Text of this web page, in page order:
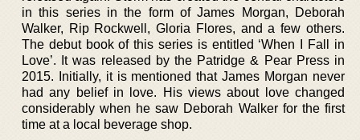
in this series in the form of James Morgan, Deborah
Walker, Rip Rockwell, Gloria Flores, and a few others.
The debut book of this series is entitled ‘When I Fall in
Love’. It was released by the Patridge & Pear Press in
2015. Initially, it is mentioned that James Morgan never
had any belief in love. His views about love changed
considerably when he saw Deborah Walker for the first
time at a local beverage shop.